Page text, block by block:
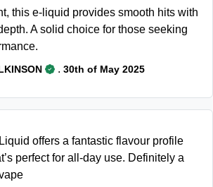
this e-liquid provides smooth hits with
A solid choice for those seeking
. 30th of May 2025
offers a fantastic flavour profile
perfect for all-day use. Definitely a